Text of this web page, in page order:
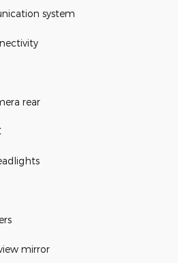
system
rear
mirror